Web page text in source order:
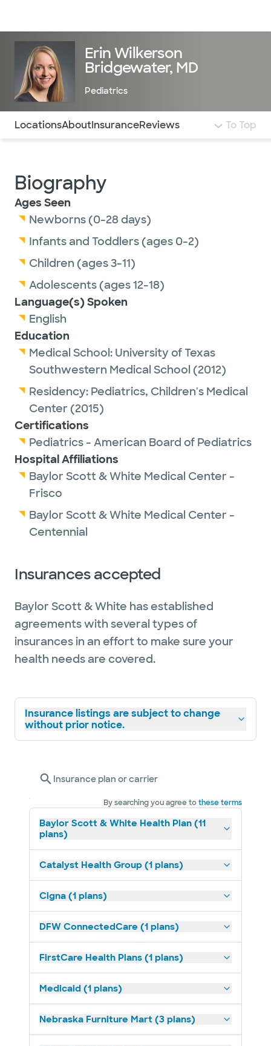
Erin Wilkerson
Bridgewater, MD
Pediatrics
Use this navigation to quickly jump to different
LocationsAboutInsuranceReviews To Top
Biography
Ages Seen
Newborns (0-28 days)
Infants and Toddlers (ages 0-2)
Children (ages 3-11)
Adolescents (ages 12-18)
Language(s) Spoken
English
Education
Medical School: University of Texas
Southwestern Medical School (2012)
Residency: Pediatrics, Children's Medical
Center (2015)
Certifications
Pediatrics - American Board of Pediatrics
Hospital Affiliations
Baylor Scott & White Medical Center -
Frisco
Baylor Scott & White Medical Center -
Centennial
Insurances accepted
Baylor Scott & White has established
agreements with several types of
insurances in an effort to make sure your
health needs are covered.
Insurance listings are subject to change
without prior notice.
Insurance plan or carrier
By searching you agree tothese terms
Baylor Scott & White Health Plan (11
plans)
Catalyst Health Group (1 plans)
Cigna (1 plans)
DFW ConnectedCare (1 plans)
FirstCare Health Plans (1 plans)
Medicaid (1 plans)
Nebraska Furniture Mart (3 plans)